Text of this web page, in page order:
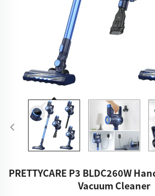
PRETTYCARE P3 BLDC260W
Vacuum Cleaner